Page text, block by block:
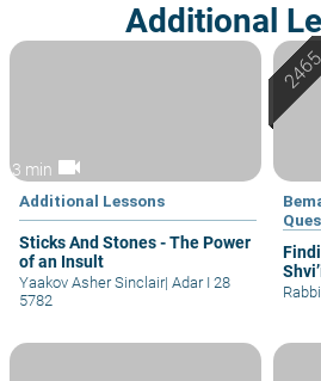
Additional
3 min videocam
Additional Lessons
Sticks And Stones - The Power
of an Insult
Yaakov Asher Sinclair| Adar I 28
5782